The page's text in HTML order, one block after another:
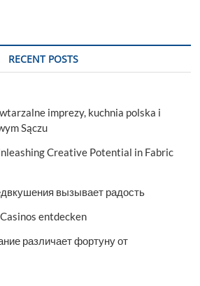
RECENT POSTS
imprezy, kuchnia polska i
Sączu
Creative Potential in Fabric
вызывает радость
entdecken
различает фортуну от